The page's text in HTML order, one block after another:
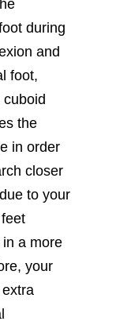
during
and
foot,
the
in order
closer
to your
a more
your